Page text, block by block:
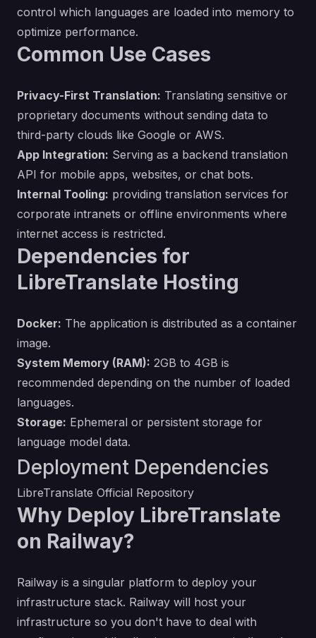
control which languages are loaded into memory to
optimize performance.
Common Use Cases
Privacy-First Translation: Translating sensitive or
proprietary documents without sending data to
third-party clouds like Google or AWS.
App Integration: Serving as a backend translation
API for mobile apps, websites, or chat bots.
Internal Tooling: providing translation services for
corporate intranets or offline environments where
internet access is restricted.
Dependencies for
LibreTranslate Hosting
Docker: The application is distributed as a container
image.
System Memory (RAM): 2GB to 4GB is
recommended depending on the number of loaded
languages.
Storage: Ephemeral or persistent storage for
language model data.
Deployment Dependencies
LibreTranslate Official Repository
Why Deploy LibreTranslate
on Railway?
Railway is a singular platform to deploy your
infrastructure stack. Railway will host your
infrastructure so you don't have to deal with